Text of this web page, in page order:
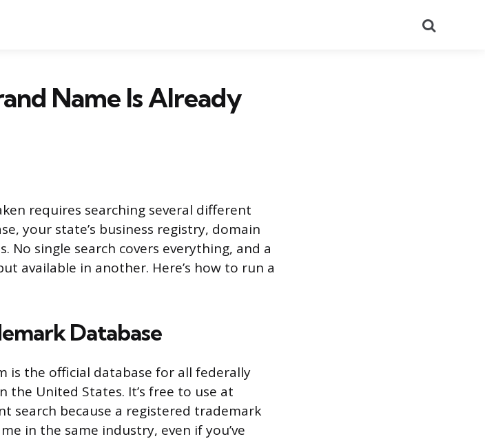
Name Is Already
requires searching several different
your state’s business registry, domain
No single search covers everything, and a
available in another. Here’s how to run a
Database
is the official database for all federally
United States. It’s free to use at
search because a registered trademark
in the same industry, even if you’ve